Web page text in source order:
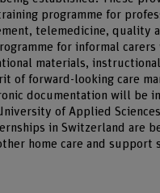
programme for
telemedicine, quality
for informal
materials,
of forward-looking care
documentation will be
of Applied
in Switzerland are
home care and support